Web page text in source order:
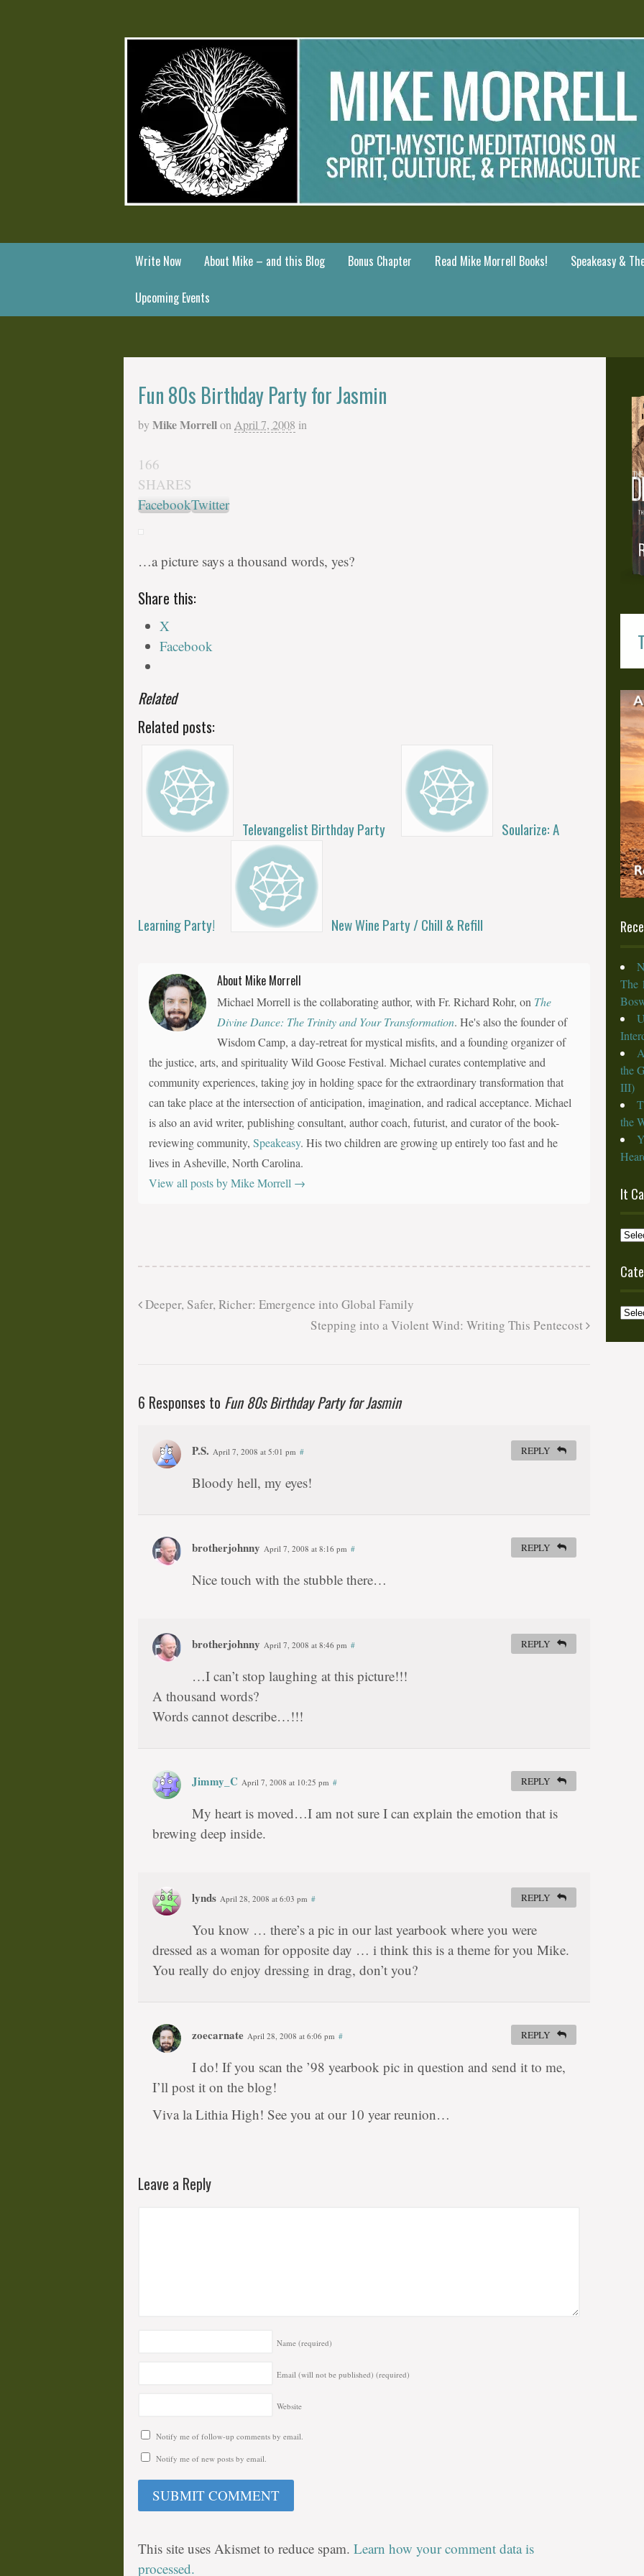
Write Now About Mike – and this Blog Bonus Chapter Read Mike Morrell Books! Speakeasy &
Upcoming Events
Fun 80s Birthday Party for Jasmin
by Mike Morrellon April 7, 2008 in
166
SHARES
FacebookTwitter
…a picture says a thousand words, yes?
Share this:
X
Facebook
Related
Related posts:
Televangelist Birthday Party Soularize: A
Learning Party! New Wine Party / Chill & Refill
About Mike Morrell
Michael Morrell is the collaborating author, with Fr. Richard Rohr, on The
Divine Dance: The Trinity and Your Transformation. He's also the founder of
Wisdom Camp, a day-retreat for mystical misfits, and a founding organizer of
the justice, arts, and spirituality Wild Goose Festival. Michael curates contemplative and
community experiences, taking joy in holding space for the extraordinary transformation that
can take place at the intersection of anticipation, imagination, and radical acceptance. Michael
is also an avid writer, publishing consultant, author coach, futurist, and curator of the book-
reviewing community, Speakeasy. His two children are growing up entirely too fast and he
lives in Asheville, North Carolina.
View all posts by Mike Morrell →
Deeper, Safer, Richer: Emergence into Global Family
Stepping into a Violent Wind: Writing This Pentecost
6 Responses to Fun 80s Birthday Party for Jasmin
P.S. April 7, 2008 at 5:01 pm #
Bloody hell, my eyes!
REPLY
brotherjohnny April 7, 2008 at 8:16 pm #
Nice touch with the stubble there…
REPLY
brotherjohnny April 7, 2008 at 8:46 pm #
…I can’t stop laughing at this picture!!!
A thousand words?
Words cannot describe…!!!
REPLY
Jimmy_C April 7, 2008 at 10:25 pm #
My heart is moved…I am not sure I can explain the emotion that is
brewing deep inside.
REPLY
lynds April 28, 2008 at 6:03 pm #
You know … there’s a pic in our last yearbook where you were
dressed as a woman for opposite day … i think this is a theme for you Mike.
You really do enjoy dressing in drag, don’t you?
REPLY
zoecarnate April 28, 2008 at 6:06 pm #
I do! If you scan the ’98 yearbook pic in question and send it to me,
I’ll post it on the blog!
Viva la Lithia High! See you at our 10 year reunion…
REPLY
Leave a Reply
Name (required)
Email (will not be published) (required)
Website
Notify me of follow-up comments by email.
Notify me of new posts by email.
This site uses Akismet to reduce spam. Learn how your comment data is
processed.
The
the
III)
the
It
It
from